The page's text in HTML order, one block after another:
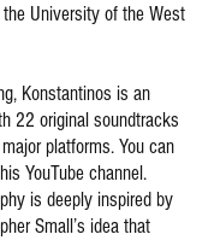
University of the West
Konstantinos is an
22 original soundtracks
platforms. You can
YouTube channel.
is deeply inspired by
Small’s idea that